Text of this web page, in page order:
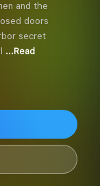
and the
doors
secret
...Read